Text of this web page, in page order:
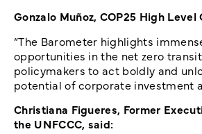
Gonzalo Muñoz, COP25 High Level
“The Barometer highlights
opportunities in the net zero
policymakers to act boldly and
potential of corporate investment
Christiana Figueres, Former
the UNFCCC, said: